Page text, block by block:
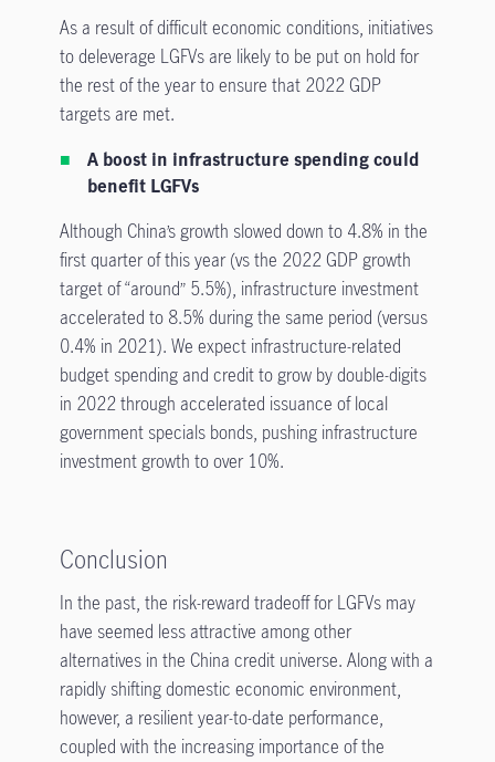
As a result of difficult economic conditions, initiatives
to deleverage LGFVs are likely to be put on hold for
the rest of the year to ensure that 2022 GDP
targets are met.
A boost in infrastructure spending could
benefit LGFVs
Although China’s growth slowed down to 4.8% in the
first quarter of this year (vs the 2022 GDP growth
target of “around” 5.5%), infrastructure investment
accelerated to 8.5% during the same period (versus
0.4% in 2021). We expect infrastructure-related
budget spending and credit to grow by double-digits
in 2022 through accelerated issuance of local
government specials bonds, pushing infrastructure
investment growth to over 10%.
Conclusion
In the past, the risk-reward tradeoff for LGFVs may
have seemed less attractive among other
alternatives in the China credit universe. Along with a
rapidly shifting domestic economic environment,
however, a resilient year-to-date performance,
coupled with the increasing importance of the